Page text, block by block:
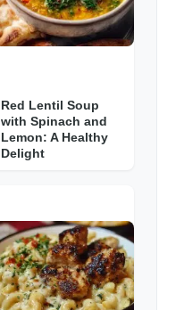
Red Lentil Soup
with Spinach and
Lemon: A Healthy
Delight